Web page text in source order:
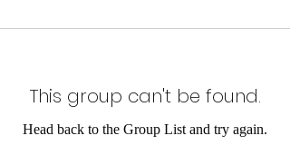
This group can't be found.
Head back to the Group List and try again.